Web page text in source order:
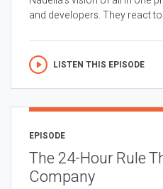
and developers. They react to
LISTEN THIS EPISODE
EPISODE
The 24-Hour Rule
Company